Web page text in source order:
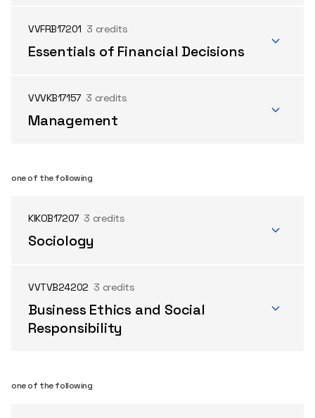
VVFRB17201 3 credits
Essentials of Financial Decisions
VVVKB17157 3 credits
Management
one of the following
KIKOB17207 3 credits
Sociology
VVTVB24202 3 credits
Business Ethics and Social
Responsibility
one of the following